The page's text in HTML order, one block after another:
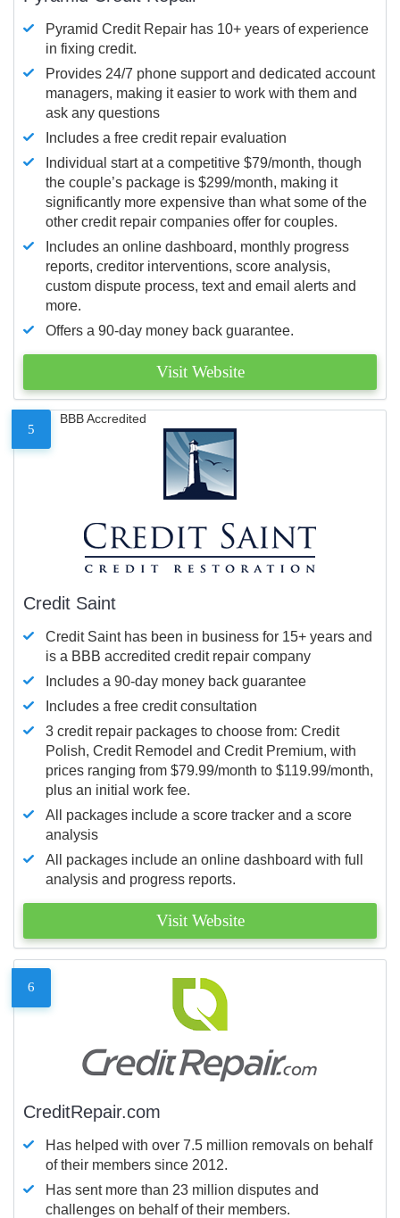
Pyramid Credit Repair has 10+ years of experience
in fixing credit.
Provides 24/7 phone support and dedicated account
managers, making it easier to work with them and
ask any questions
Includes a free credit repair evaluation
Individual start at a competitive $79/month, though
the couple’s package is $299/month, making it
significantly more expensive than what some of the
other credit repair companies offer for couples.
Includes an online dashboard, monthly progress
reports, creditor interventions, score analysis,
custom dispute process, text and email alerts and
more.
Offers a 90-day money back guarantee.
Visit Website
5
BBB Accredited
Credit Saint
Credit Saint has been in business for 15+ years and
is a BBB accredited credit repair company
Includes a 90-day money back guarantee
Includes a free credit consultation
3 credit repair packages to choose from: Credit
Polish, Credit Remodel and Credit Premium, with
prices ranging from $79.99/month to $119.99/month,
plus an initial work fee.
All packages include a score tracker and a score
analysis
All packages include an online dashboard with full
analysis and progress reports.
Visit Website
6
CreditRepair.com
Has helped with over 7.5 million removals on behalf
of their members since 2012.
Has sent more than 23 million disputes and
challenges on behalf of their members.